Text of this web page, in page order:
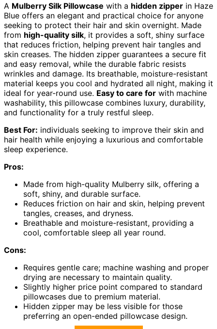
A Mulberry Silk Pillowcase with a hidden zipper in Haze
Blue offers an elegant and practical choice for anyone
seeking to protect their hair and skin overnight. Made
from high-quality silk, it provides a soft, shiny surface
that reduces friction, helping prevent hair tangles and
skin creases. The hidden zipper guarantees a secure fit
and easy removal, while the durable fabric resists
wrinkles and damage. Its breathable, moisture-resistant
material keeps you cool and hydrated all night, making it
ideal for year-round use. Easy to care for with machine
washability, this pillowcase combines luxury, durability,
and functionality for a truly restful sleep.
Best For: individuals seeking to improve their skin and
hair health while enjoying a luxurious and comfortable
sleep experience.
Pros:
Made from high-quality Mulberry silk, offering a
soft, shiny, and durable surface.
Reduces friction on hair and skin, helping prevent
tangles, creases, and dryness.
Breathable and moisture-resistant, providing a
cool, comfortable sleep all year round.
Cons:
Requires gentle care; machine washing and proper
drying are necessary to maintain quality.
Slightly higher price point compared to standard
pillowcases due to premium material.
Hidden zipper may be less visible for those
preferring an open-ended pillowcase design.